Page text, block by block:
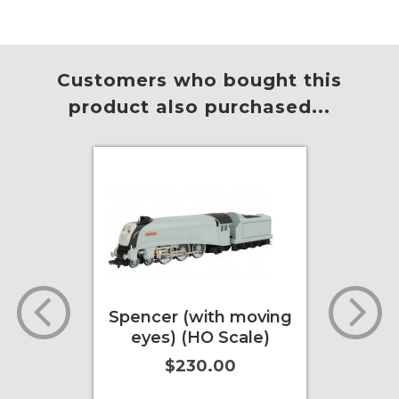
Customers who bought this
product also purchased...
Grain
Spencer (with moving
eyes) (HO Scale)
$230.00